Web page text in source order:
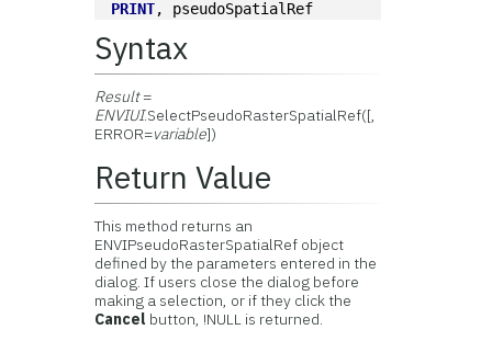
PRINT, pseudoSpatialRef
Syntax
Result=
ENVIUI.SelectPseudoRasterSpatialRef([,
ERROR=variable])
Return Value
This method returns an
ENVIPseudoRasterSpatialRef object
defined by the parameters entered in the
dialog. If users close the dialog before
making a selection, or if they click the
Cancel button, !NULL is returned.